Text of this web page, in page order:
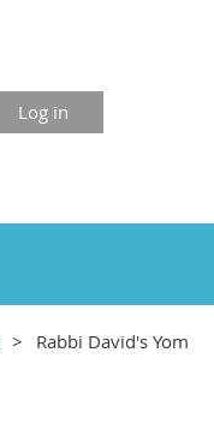
Rabbi David's Yom